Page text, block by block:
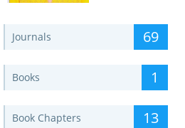
Journals 69
Books 1
Book Chapters 13